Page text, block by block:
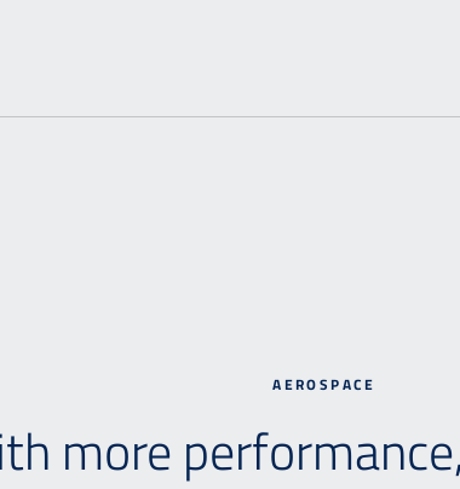
AEROSPACE
more